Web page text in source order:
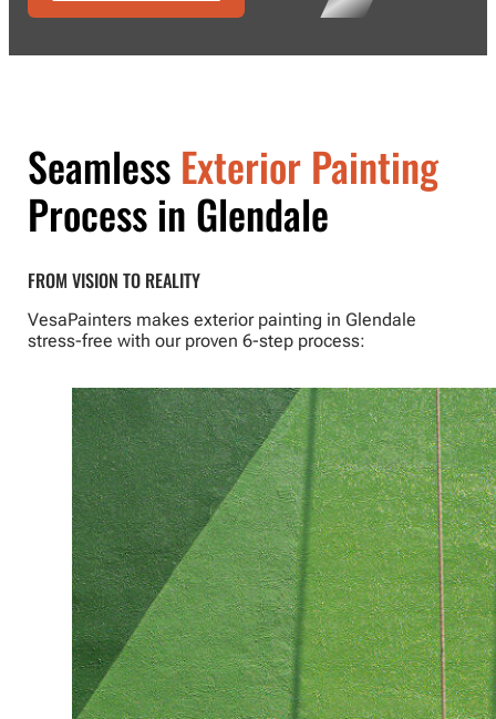
Seamless Exterior Painting
Process in Glendale
FROM VISION TO REALITY
VesaPainters makes exterior painting in Glendale
stress-free with our proven 6-step process: